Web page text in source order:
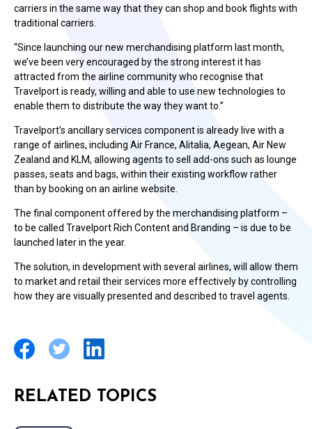
carriers in the same way that they can shop and book flights with
traditional carriers.
“Since launching our new merchandising platform last month,
we’ve been very encouraged by the strong interest it has
attracted from the airline community who recognise that
Travelport is ready, willing and able to use new technologies to
enable them to distribute the way they want to.”
Travelport’s ancillary services component is already live with a
range of airlines, including Air France, Alitalia, Aegean, Air New
Zealand and KLM, allowing agents to sell add-ons such as lounge
passes, seats and bags, within their existing workflow rather
than by booking on an airline website.
The final component offered by the merchandising platform –
to be called Travelport Rich Content and Branding – is due to be
launched later in the year.
The solution, in development with several airlines, will allow them
to market and retail their services more effectively by controlling
how they are visually presented and described to travel agents.
RELATED TOPICS